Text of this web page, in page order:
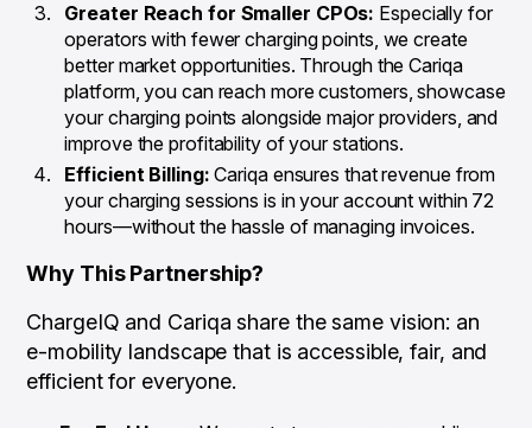
Greater Reach for Smaller CPOs: Especially for
operators with fewer charging points, we create
better market opportunities. Through the Cariqa
platform, you can reach more customers, showcase
your charging points alongside major providers, and
improve the profitability of your stations.
Efficient Billing: Cariqa ensures that revenue from
your charging sessions is in your account within 72
hours—without the hassle of managing invoices.
Why This Partnership?
ChargeIQ and Cariqa share the same vision: an
e-mobility landscape that is accessible, fair, and
efficient for everyone.